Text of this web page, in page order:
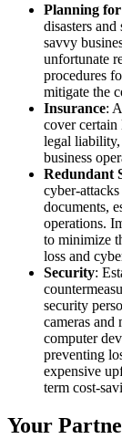
Planning for
disasters
savvy
unfortunate
procedures
mitigate the
Insurance:
cover certain
legal
business
Redundant
cyber-
documents,
operations.
to minimize
loss and
Security:
security
cameras and
computer
preventing
expensive
term cost-
Your